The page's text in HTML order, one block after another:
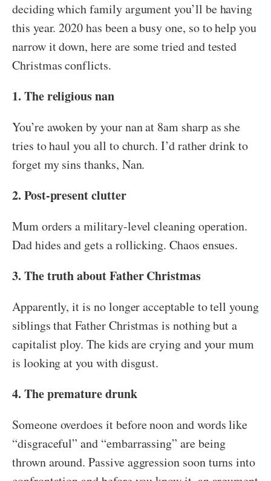
deciding which family argument you’ll be having
this year. 2020 has been a busy one, so to help you
narrow it down, here are some tried and tested
Christmas conflicts.
1. The religious nan
You’re awoken by your nan at 8am sharp as she
tries to haul you all to church. I’d rather drink to
forget my sins thanks, Nan.
2. Post-present clutter
Mum orders a military-level cleaning operation.
Dad hides and gets a rollicking. Chaos ensues.
3. The truth about Father Christmas
Apparently, it is no longer acceptable to tell young
siblings that Father Christmas is nothing but a
capitalist ploy. The kids are crying and your mum
is looking at you with disgust.
4. The premature drunk
Someone overdoes it before noon and words like
“disgraceful” and “embarrassing” are being
thrown around. Passive aggression soon turns into